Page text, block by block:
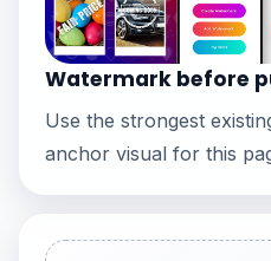
Watermark before
Use the strongest
anchor visual for this